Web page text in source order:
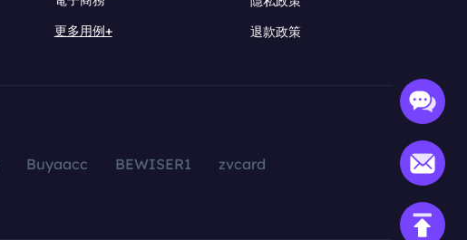
更多用例+
退款政策
Buyaacc BEWISER1
zvcard